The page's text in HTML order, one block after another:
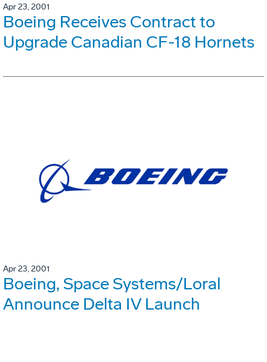
Apr 23, 2001
Boeing Receives Contract to
Upgrade Canadian CF-18 Hornets
Apr 23, 2001
Boeing, Space Systems/Loral
Announce Delta IV Launch